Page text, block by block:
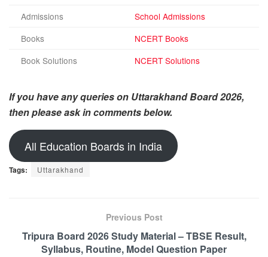
Admissions
School Admissions
Books
NCERT Books
Book Solutions
NCERT Solutions
If you have any queries on Uttarakhand Board 2026,
then please ask in comments below.
All Education Boards in India
Tags: Uttarakhand
Previous Post
Tripura Board 2026 Study Material – TBSE Result,
Syllabus, Routine, Model Question Paper